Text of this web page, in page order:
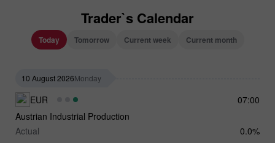
Trader`s Calendar
Today Tomorrow Current week Current month
10 August 2026Monday
07:00
EUR
Austrian Industrial Production
Actual
0.0%